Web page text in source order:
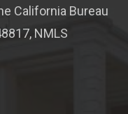
California Bureau
NMLS